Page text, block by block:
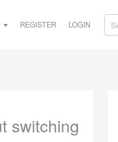
REGISTER LOGIN
switching